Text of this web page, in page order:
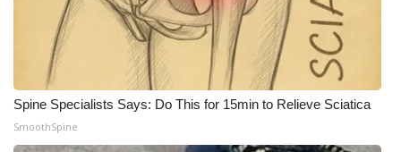
Community
Home and Garden 2026
WCBI Cares
WCBI CONNECT
Spine Specialists Says: Do This for 15min to Relieve Sciatica
SmoothSpine